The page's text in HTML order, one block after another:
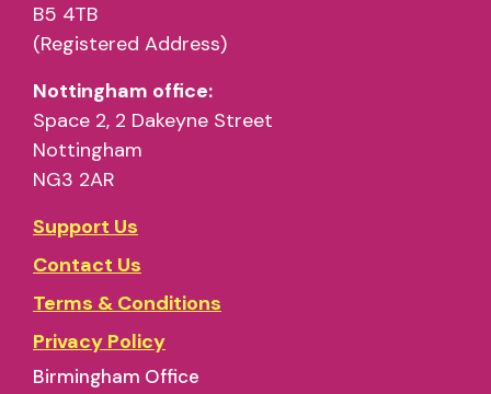
B5 4TB
(Registered Address)
Nottingham office:
Space 2, 2 Dakeyne Street
Nottingham
NG3 2AR
Support Us
Contact Us
Terms & Conditions
Privacy Policy
Birmingham Office